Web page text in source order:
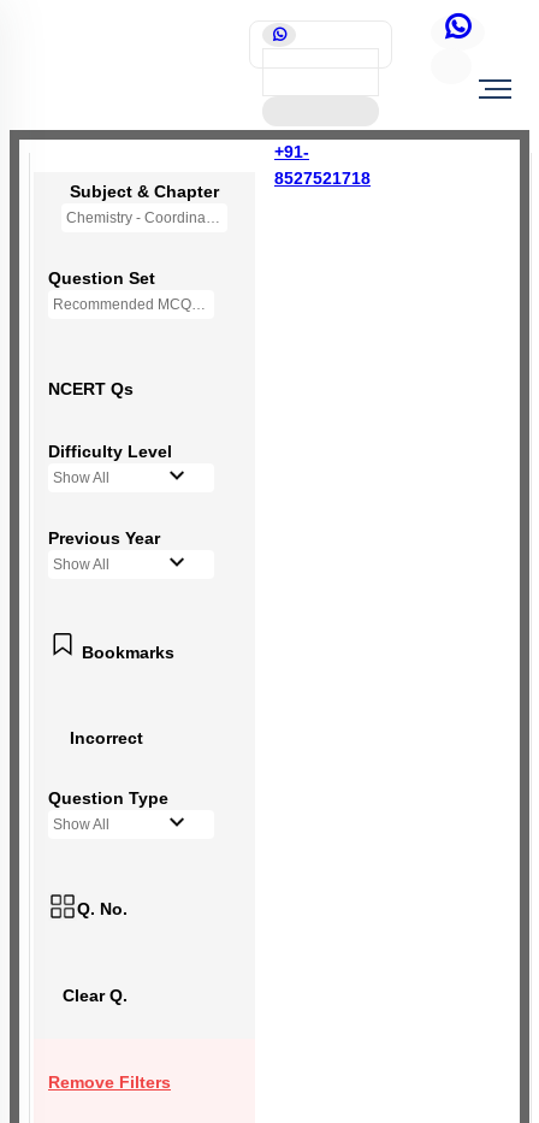
+91-
8527521718
Subject & Chapter
Chemistry - Coordination Compounds
Question Set
Recommended MCQs - 118 Questions
NCERT Qs
Difficulty Level
Show All
Previous Year
Show All
Bookmarks
Incorrect
Question Type
Show All
Q. No.
Clear Q.
Remove Filters